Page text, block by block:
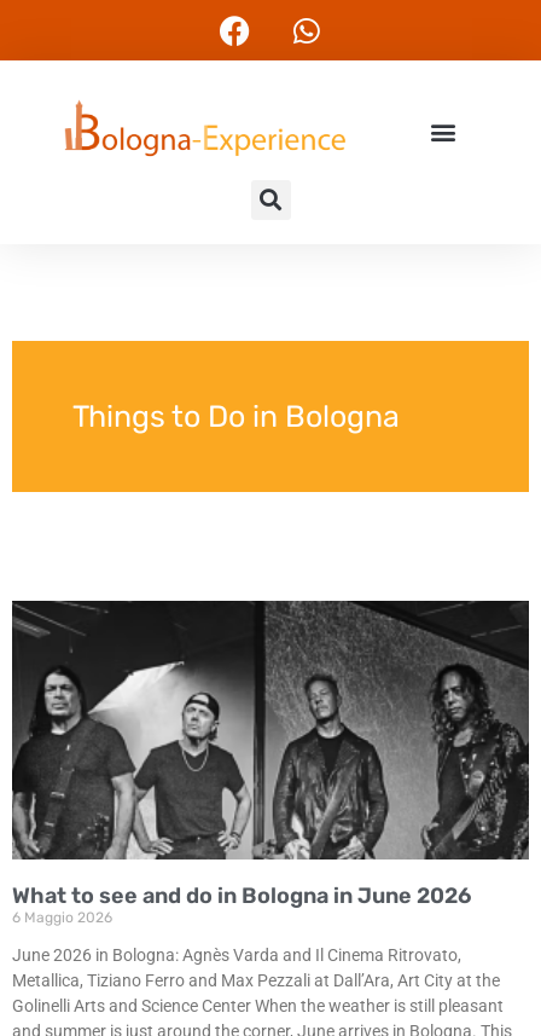
Things to Do in Bologna
What to see and do in Bologna in June 2026
6 Maggio 2026
June 2026 in Bologna: Agnès Varda and Il Cinema Ritrovato,
Metallica, Tiziano Ferro and Max Pezzali at Dall’Ara, Art City at the
Golinelli Arts and Science Center When the weather is still pleasant
and summer is just around the corner, June arrives in Bologna. This